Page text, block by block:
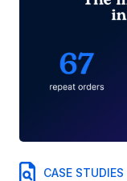
CASE STUDIES